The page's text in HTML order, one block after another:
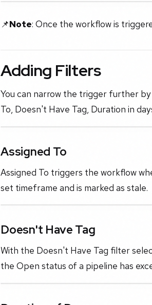
📌Note: Once the workflow is
Adding Filters
You can narrow the trigger further
To, Doesn't Have Tag, Duration in
Assigned To
Assigned To triggers the workflow
set timeframe and is marked as stale.
Doesn't Have Tag
With the Doesn't Have Tag filter
the Open status of a pipeline has